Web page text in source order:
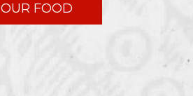
OUR FOOD